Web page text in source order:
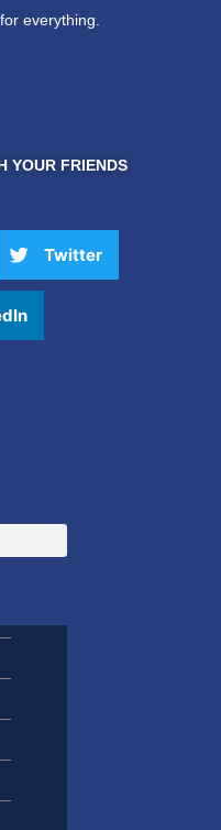
everything.
YOUR FRIENDS
Twitter